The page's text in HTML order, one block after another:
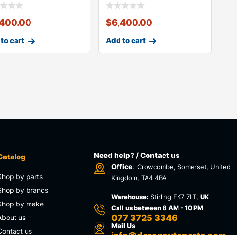
cart
$6,400.00
Add to cart
by parts
by brands
by make
us
us
Need help? / Contact us
Office: Crowcombe, Somerset, United
Kingdom, TA4 4BA
Warehouse: Stirling FK7 7LT,UK
Call us between 8 AM - 10 PM
077 3725 3346
Mail Us